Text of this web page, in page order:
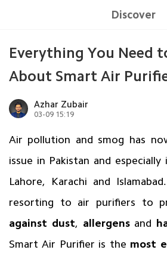
Discover
Everything You Need
About Smart Air
Azhar Zubair
03-09 15:19
Air pollution and smog has
issue in Pakistan and
Lahore, Karachi and
resorting to air purifiers to
against dust, allergens and
Smart Air Purifier is the most